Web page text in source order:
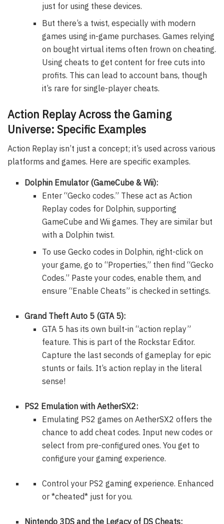
just for using these devices.
But there’s a twist, especially with modern
games using in-game purchases. Games relying
on bought virtual items often frown on cheating.
Using cheats to get content for free cuts into
profits. This can lead to account bans, though
it’s rare for single-player cheats.
Action Replay Across the Gaming
Universe: Specific Examples
Action Replay isn’t just a concept; it’s used across various
platforms and games. Here are specific examples.
Dolphin Emulator (GameCube & Wii):
Enter “Gecko codes.” These act as Action
Replay codes for Dolphin, supporting
GameCube and Wii games. They are similar but
with a Dolphin twist.
To use Gecko codes in Dolphin, right-click on
your game, go to “Properties,” then find “Gecko
Codes.” Paste your codes, enable them, and
ensure “Enable Cheats” is checked in settings.
Grand Theft Auto 5 (GTA 5):
GTA 5 has its own built-in “action replay”
feature. This is part of the Rockstar Editor.
Capture the last seconds of gameplay for epic
stunts or fails. It’s action replay in the literal
sense!
PS2 Emulation with AetherSX2:
Emulating PS2 games on AetherSX2 offers the
chance to add cheat codes. Input new codes or
select from pre-configured ones. You get to
configure your gaming experience.
Control your PS2 gaming experience. Enhanced
or *cheated* just for you.
Nintendo 3DS and the Legacy of DS Cheats: